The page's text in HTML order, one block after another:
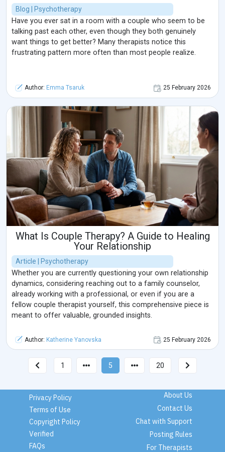
Blog | Psychotherapy
Have you ever sat in a room with a couple who seem to be
talking past each other, even though they both genuinely
want things to get better? Many therapists notice this
frustrating pattern more often than most people realize.
Author: Emma Tsaruk 25 February 2026
What Is Couple Therapy? A Guide to Healing
Your Relationship
Article | Psychotherapy
Whether you are currently questioning your own relationship
dynamics, considering reaching out to a family counselor,
already working with a professional, or even if you are a
fellow couple therapist yourself, this comprehensive piece is
meant to offer valuable, grounded insights.
Author: Katherine Yanovska 25 February 2026
1 5 20
Privacy Policy
Terms of Use
Copyright Policy
Verified
FAQs
About Us
Contact Us
Chat with Support
Posting Rules
For Therapists